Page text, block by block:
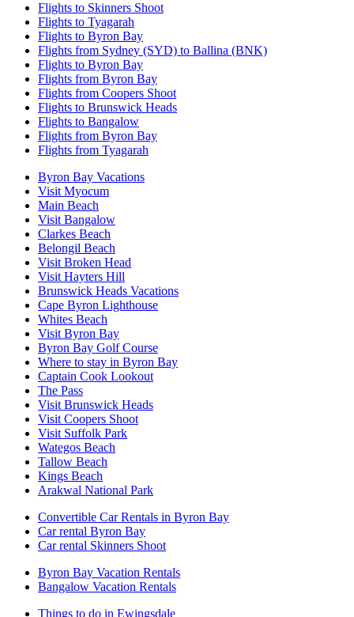
Flights to Skinners Shoot
Flights to Tyagarah
Flights to Byron Bay
Flights from Sydney (SYD) to Ballina (BNK)
Flights to Byron Bay
Flights from Byron Bay
Flights from Coopers Shoot
Flights to Brunswick Heads
Flights to Bangalow
Flights from Byron Bay
Flights from Tyagarah
Byron Bay Vacations
Visit Myocum
Main Beach
Visit Bangalow
Clarkes Beach
Belongil Beach
Visit Broken Head
Visit Hayters Hill
Brunswick Heads Vacations
Cape Byron Lighthouse
Whites Beach
Visit Byron Bay
Byron Bay Golf Course
Where to stay in Byron Bay
Captain Cook Lookout
The Pass
Visit Brunswick Heads
Visit Coopers Shoot
Visit Suffolk Park
Wategos Beach
Tallow Beach
Kings Beach
Arakwal National Park
Convertible Car Rentals in Byron Bay
Car rental Byron Bay
Car rental Skinners Shoot
Byron Bay Vacation Rentals
Bangalow Vacation Rentals
Things to do in Ewingsdale